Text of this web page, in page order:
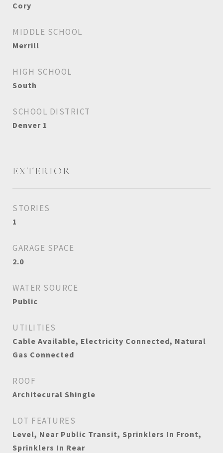
Cory
MIDDLE SCHOOL
Merrill
HIGH SCHOOL
South
SCHOOL DISTRICT
Denver 1
EXTERIOR
STORIES
1
GARAGE SPACE
2.0
WATER SOURCE
Public
UTILITIES
Cable Available, Electricity Connected, Natural
Gas Connected
ROOF
Architecural Shingle
LOT FEATURES
Level, Near Public Transit, Sprinklers In Front,
Sprinklers In Rear